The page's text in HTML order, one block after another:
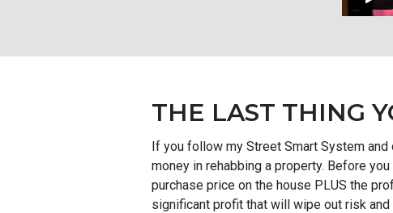
THE LAST THING
If you follow my Street Smart System
money in rehabbing a property. Before
purchase price on the house PLUS the
significant profit that will wipe out risk